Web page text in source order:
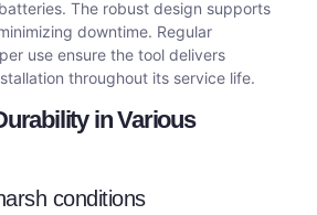
The robust design supports
downtime. Regular
use ensure the tool delivers
throughout its service life.
in Various
conditions